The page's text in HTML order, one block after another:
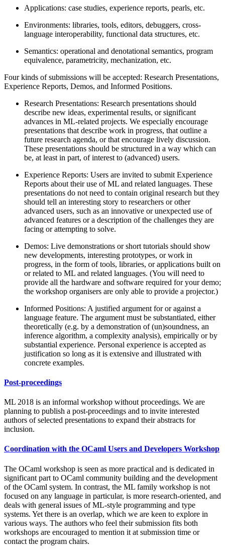
Applications: case studies, experience reports, pearls, etc.
Environments: libraries, tools, editors, debuggers, cross-
language interoperability, functional data structures, etc.
Semantics: operational and denotational semantics, program
equivalence, parametricity, mechanization, etc.
Four kinds of submissions will be accepted: Research Presentations,
Experience Reports, Demos, and Informed Positions.
Research Presentations: Research presentations should
describe new ideas, experimental results, or significant
advances in ML-related projects. We especially encourage
presentations that describe work in progress, that outline a
future research agenda, or that encourage lively discussion.
These presentations should be structured in a way which can
be, at least in part, of interest to (advanced) users.
Experience Reports: Users are invited to submit Experience
Reports about their use of ML and related languages. These
presentations do not need to contain original research but they
should tell an interesting story to researchers or other
advanced users, such as an innovative or unexpected use of
advanced features or a description of the challenges they are
facing or attempting to solve.
Demos: Live demonstrations or short tutorials should show
new developments, interesting prototypes, or work in
progress, in the form of tools, libraries, or applications built on
or related to ML and related languages. (You will need to
provide all the hardware and software required for your demo;
the workshop organisers are only able to provide a projector.)
Informed Positions: A justified argument for or against a
language feature. The argument must be substantiated, either
theoretically (e.g. by a demonstration of (un)soundness, an
inference algorithm, a complexity analysis), empirically or by
substantial experience. Personal experience is accepted as
justification so long as it is extensive and illustrated with
concrete examples.
Post-proceedings
ML 2018 is an informal workshop without proceedings. We are
planning to publish a post-proceedings and to invite interested
authors of selected presentations to expand their abstracts for
inclusion.
Coordination with the OCaml Users and Developers Workshop
The OCaml workshop is seen as more practical and is dedicated in
significant part to OCaml community building and the development
of the OCaml system. In contrast, the ML family workshop is not
focused on any language in particular, is more research-oriented, and
deals with general issues of ML-style programming and type
systems. Yet there is an overlap, which we are keen to explore in
various ways. The authors who feel their submission fits both
workshops are encouraged to mention it at submission time or
contact the program chairs.